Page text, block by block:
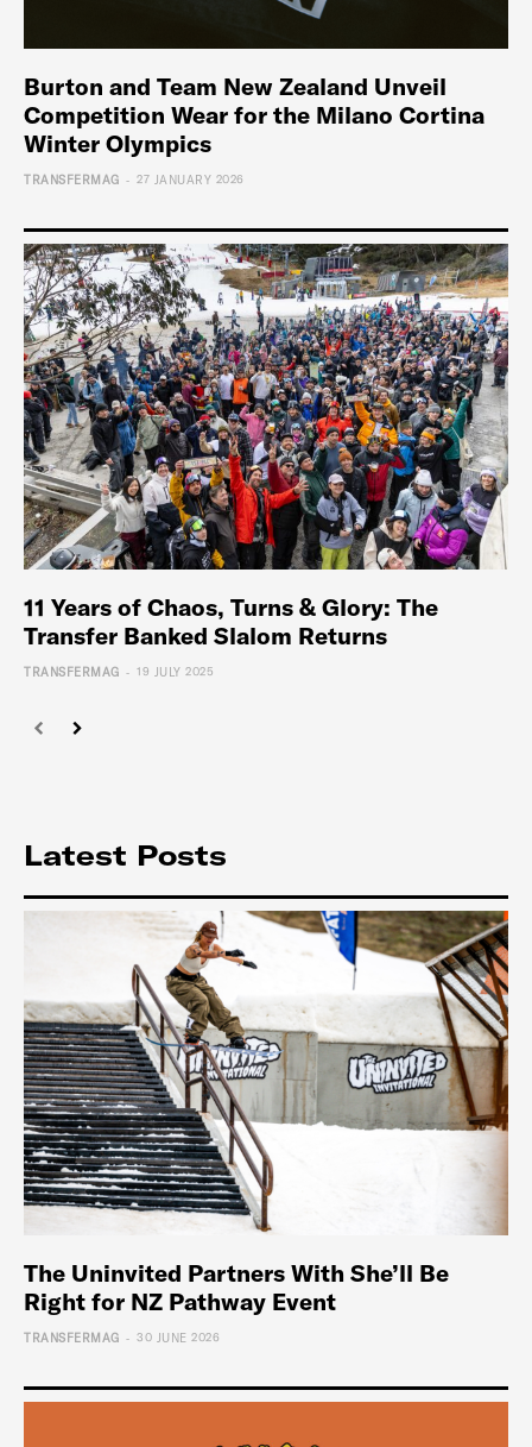
Burton and Team New Zealand Unveil
Competition Wear for the Milano Cortina
Winter Olympics
TRANSFERMAG - 27 JANUARY 2026
11 Years of Chaos, Turns & Glory: The
Transfer Banked Slalom Returns
TRANSFERMAG - 19 JULY 2025
Latest Posts
The Uninvited Partners With She’ll Be
Right for NZ Pathway Event
TRANSFERMAG - 30 JUNE 2026